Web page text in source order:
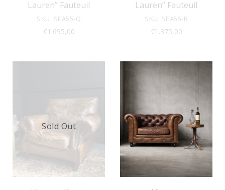
Lauren” Fauteuil
SKU: SEA55-Q
€1.695,00
Lauren” Fauteuil
SKU: SEA55-R
€1.375,00
Sold Out